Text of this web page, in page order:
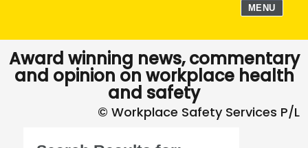
MENU
Award winning news, commentary
and opinion on workplace health
and safety